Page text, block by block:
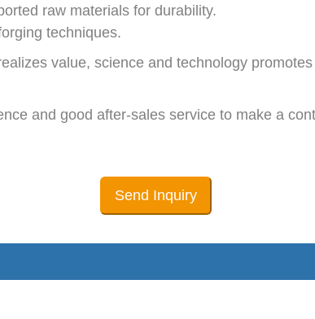
raw materials for durability.
techniques.
value, science and technology
and good after-sales service to make a
Send Inquiry